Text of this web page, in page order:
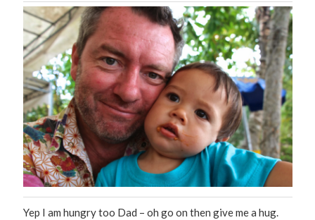
Yep I am hungry too Dad – oh go on then give me a hug.